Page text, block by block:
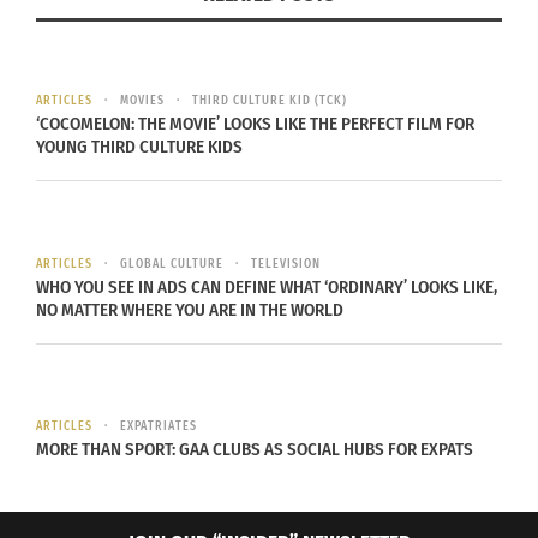
by carving their names on tombstones.While
extent, the lives and routines of the people who
work with them all day.
ARTICLES MOVIES THIRD CULTURE KID (TCK)
‘COCOMELON: THE MOVIE’ LOOKS LIKE THE PERFECT FILM FOR
YOUNG THIRD CULTURE KIDS
ARTICLES GLOBAL CULTURE TELEVISION
WHO YOU SEE IN ADS CAN DEFINE WHAT ‘ORDINARY’ LOOKS LIKE,
NO MATTER WHERE YOU ARE IN THE WORLD
ARTICLES EXPATRIATES
MORE THAN SPORT: GAA CLUBS AS SOCIAL HUBS FOR EXPATS